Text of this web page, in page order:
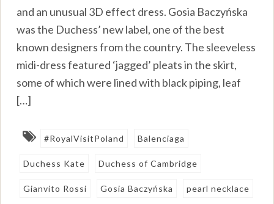
and an unusual 3D effect dress. Gosia Baczyńska
was the Duchess’ new label, one of the best
known designers from the country. The sleeveless
midi-dress featured ‘jagged’ pleats in the skirt,
some of which were lined with black piping, leaf
[…]
#RoyalVisitPoland Balenciaga
Duchess Kate Duchess of Cambridge
Gianvito Rossi Gosia Baczyńska pearl necklace